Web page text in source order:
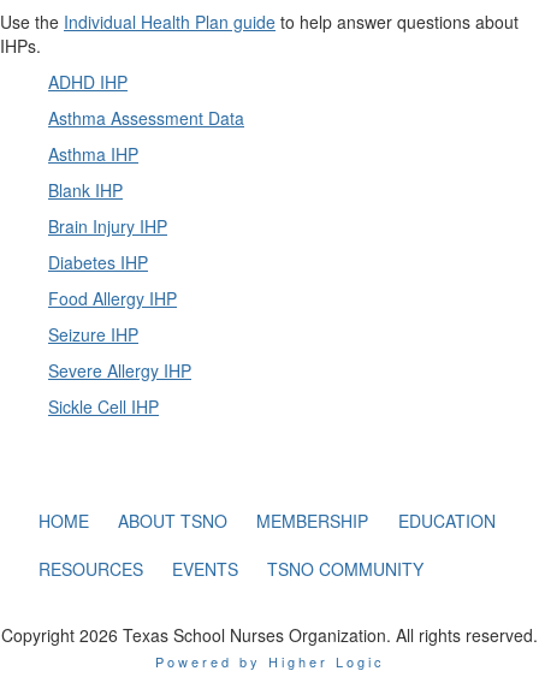
Use the Individual Health Plan guide to help answer questions about
IHPs.
ADHD IHP
Asthma Assessment Data
Asthma IHP
Blank IHP
Brain Injury IHP
Diabetes IHP
Food Allergy IHP
Seizure IHP
Severe Allergy IHP
Sickle Cell IHP
HOME ABOUT TSNO MEMBERSHIP
EDUCATION
RESOURCES
EVENTS TSNO COMMUNITY
Copyright 2026 Texas School Nurses Organization. All rights reserved.
Powered by Higher Logic